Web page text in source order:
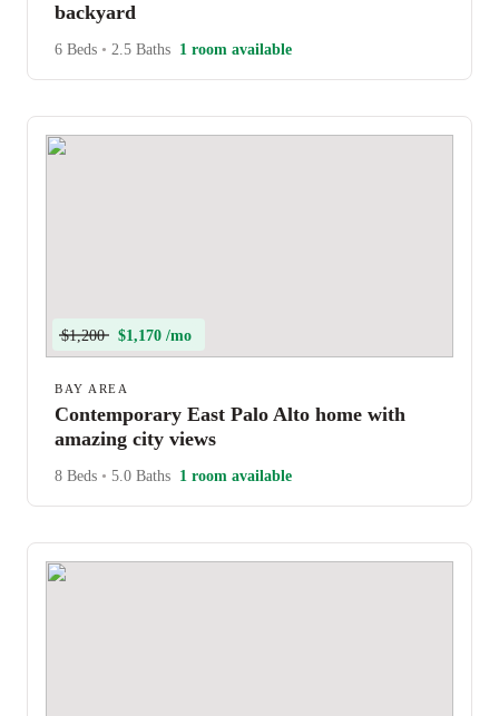
backyard
6 Beds • 2.5 Baths 1 room available
$1,200 $1,170 /mo
BAY AREA
Contemporary East Palo Alto home with
amazing city views
8 Beds • 5.0 Baths 1 room available